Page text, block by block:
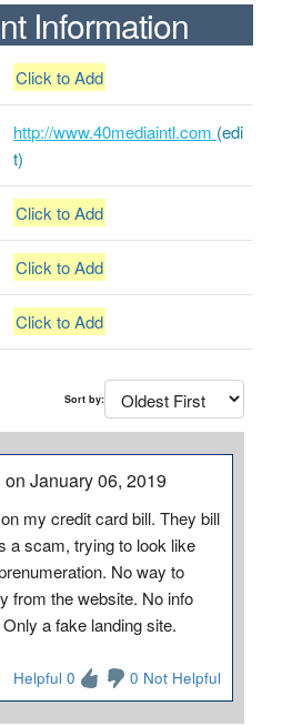
Information
Click to Add
http://www.40mediaintl.com (edi
t)
Click to Add
Click to Add
Click to Add
Sort by:
January 06, 2019
my credit card bill. They bill
a scam, trying to look like
No way to
from the website. No info
a fake landing site.
Helpful 0 0 Not Helpful